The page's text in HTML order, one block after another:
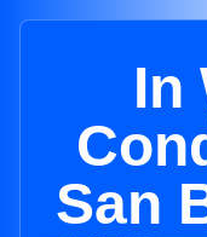
In
San